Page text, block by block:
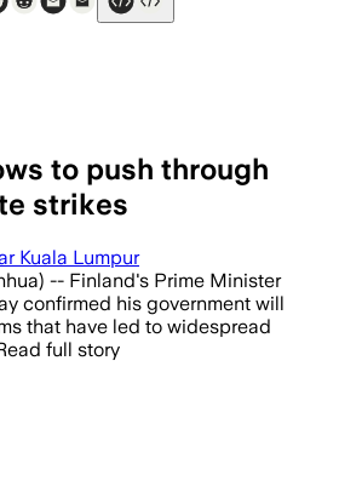
to push through
strikes
Kuala Lumpur
-- Finland's Prime Minister
confirmed his government will
that have led to widespread
full story